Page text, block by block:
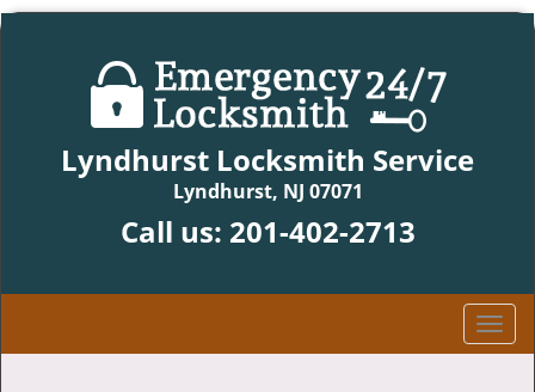
Lyndhurst Locksmith Service
Lyndhurst, NJ 07071
Call us: 201-402-2713
T
o